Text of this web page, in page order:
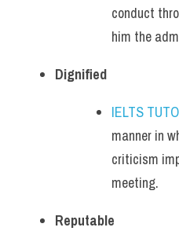
conduct
him the
Dignified
IELTS
manner in
criticism
meeting.
Reputable